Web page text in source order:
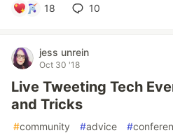
18 10
jess unrein
Oct 30 '18
Live Tweeting Tech
and Tricks
#community #advice #